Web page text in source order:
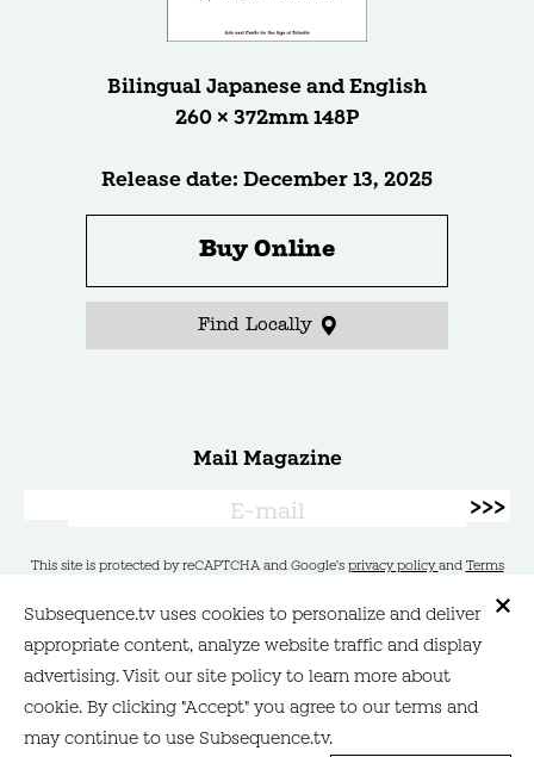
Bilingual Japanese and English
260 × 372mm 148P
Release date: December 13, 2025
Buy Online
Find Locally
Mail Magazine
This site is protected by reCAPTCHA and Google's privacy policyand Terms
Contact Site Policy
Subsequence.tv uses cookies to personalize and deliver
appropriate content, analyze website traffic and display
advertising. Visit our site policy to learn more about
cookie. By clicking "Accept" you agree to our terms and
may continue to use Subsequence.tv.